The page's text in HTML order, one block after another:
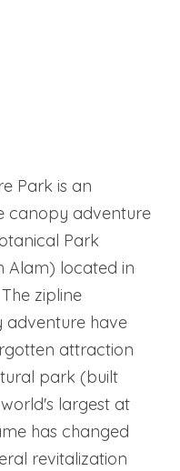
Park is an
canopy adventure
Park
Alam) located in
zipline
adventure have
attraction
park (built
largest at
has changed
revitalization